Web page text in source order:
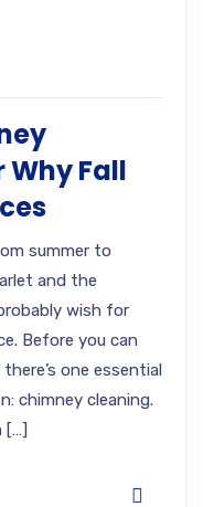
Why Fall
summer to
and the
wish for
Before you can
one essential
chimney cleaning.
[…]